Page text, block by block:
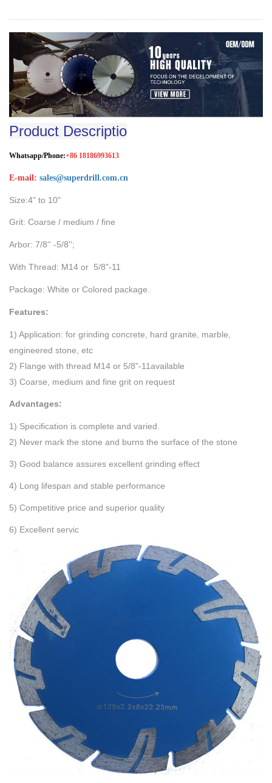
Product Descriptio
Whatsapp/Phone:+86 18186993613
E-mail: sales@superdrill.com.cn
Size:4" to 10"
Grit: Coarse / medium / fine
Arbor: 7/8'' -5/8'';
With Thread: M14 or 5/8"-11
Package: White or Colored package.
Features:
1) Application: for grinding concrete, hard granite, marble,
engineered stone, etc
2) Flange with thread M14 or 5/8"-11available
3) Coarse, medium and fine grit on request
Advantages:
1) Specification is complete and varied.
2) Never mark the stone and burns the surface of the stone
3) Good balance assures excellent grinding effect
4) Long lifespan and stable performance
5) Competitive price and superior quality
6) Excellent servic